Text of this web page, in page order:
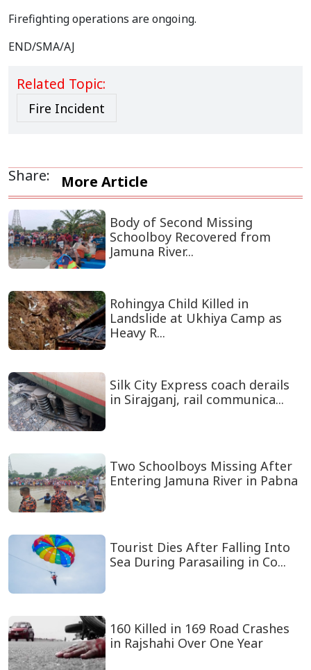
Firefighting operations are ongoing.
END/SMA/AJ
Related Topic:
Fire Incident
Share: More Article
Body of Second Missing
Schoolboy Recovered from
Jamuna River...
Rohingya Child Killed in
Landslide at Ukhiya Camp as
Heavy R...
Silk City Express coach derails
in Sirajganj, rail communica...
Two Schoolboys Missing After
Entering Jamuna River in Pabna
Tourist Dies After Falling Into
Sea During Parasailing in Co...
160 Killed in 169 Road Crashes
in Rajshahi Over One Year